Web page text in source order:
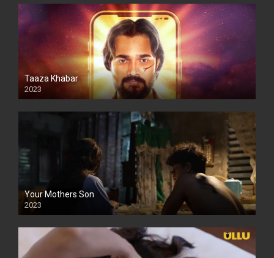
Taaza Khabar
2023
Your Mothers Son
2023
Full HDSD